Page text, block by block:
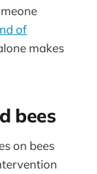
of
makes
bees
on bees